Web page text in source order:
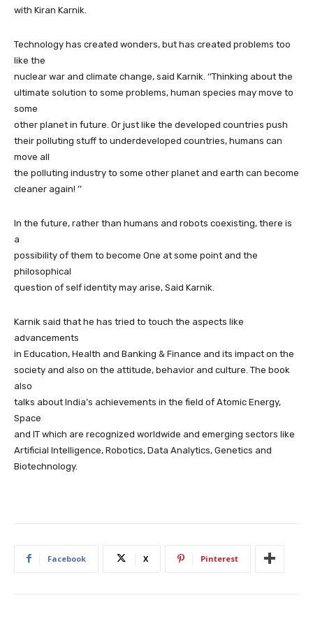
with Kiran Karnik.
Technology has created wonders, but has created problems too
like the
nuclear war and climate change, said Karnik. ‘‘Thinking about the
ultimate solution to some problems, human species may move to
some
other planet in future. Or just like the developed countries push
their polluting stuff to underdeveloped countries, humans can
move all
the polluting industry to some other planet and earth can become
cleaner again! ’’
In the future, rather than humans and robots coexisting, there is
a
possibility of them to become One at some point and the
philosophical
question of self identity may arise, Said Karnik.
Karnik said that he has tried to touch the aspects like
advancements
in Education, Health and Banking & Finance and its impact on the
society and also on the attitude, behavior and culture. The book
also
talks about India’s achievements in the field of Atomic Energy,
Space
and IT which are recognized worldwide and emerging sectors like
Artificial Intelligence, Robotics, Data Analytics, Genetics and
Biotechnology.
Facebook X Pinterest